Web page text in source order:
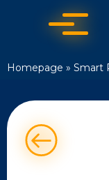
Homepage » Smart